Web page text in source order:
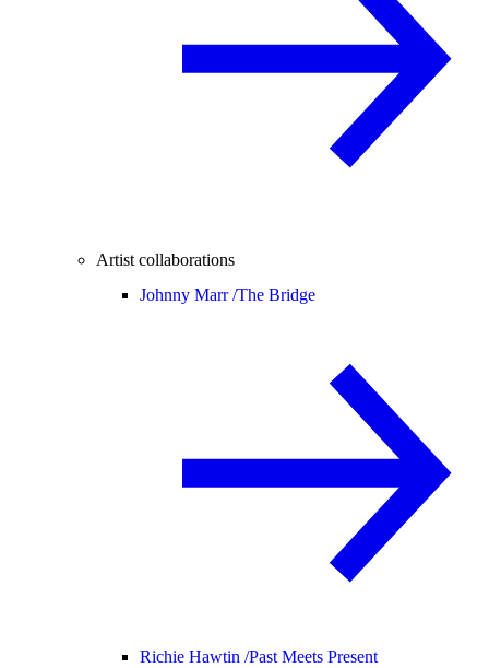
Artist collaborations
Johnny Marr /The Bridge
Richie Hawtin /Past Meets Present